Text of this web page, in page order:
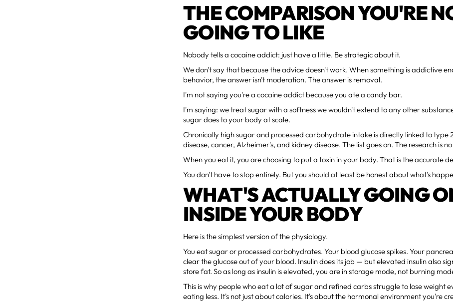
THE COMPARISON YOU'RE
GOING TO LIKE
Nobody tells a cocaine addict: just have a little. Be strategic about it.
We don't say that because the advice doesn't work. When something is addictive
behavior, the answer isn't moderation. The answer is removal.
I'm not saying you're a cocaine addict because you ate a candy bar.
I'm saying: we treat sugar with a softness we wouldn't extend to any other
sugar does to your body at scale.
Chronically high sugar and processed carbohydrate intake is directly linked to type
disease, cancer, Alzheimer's, and kidney disease. The list goes on. The research is
When you eat it, you are choosing to put a toxin in your body. That is the accurate
You don't have to stop entirely. But you should at least be honest about what's
WHAT'S ACTUALLY GOING
INSIDE YOUR BODY
Here is the simplest version of the physiology.
You eat sugar or processed carbohydrates. Your blood glucose spikes. Your
clear the glucose out of your blood. Insulin does its job — but elevated insulin also
store fat. So as long as insulin is elevated, you are in storage mode, not burning
This is why people who eat a lot of sugar and refined carbs struggle to lose weight
eating less. It's not just about calories. It's about the hormonal environment you're